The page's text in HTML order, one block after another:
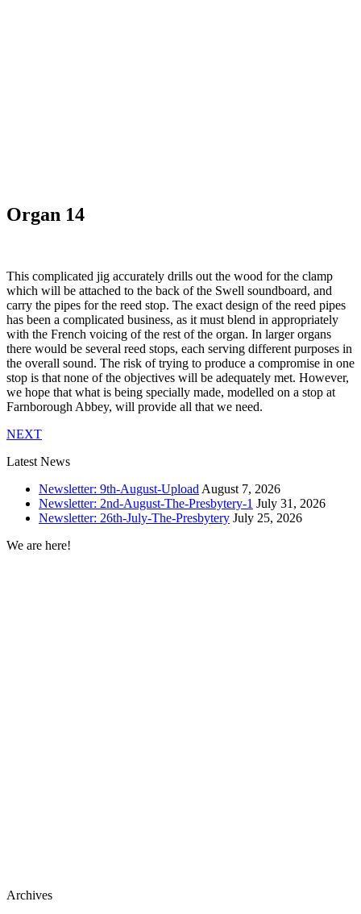
Organ 14
This complicated jig accurately drills out the wood for the clamp
which will be attached to the back of the Swell soundboard, and
carry the pipes for the reed stop. The exact design of the reed pipes
has been a complicated business, as it must blend in appropriately
with the French voicing of the rest of the organ. In larger organs
there would be several reed stops, each serving different purposes in
the overall sound. The risk of trying to produce a compromise in one
stop is that none of the objectives will be adequately met. However,
we hope that what is being specially made, modelled on a stop at
Farnborough Abbey, will provide all that we need.
NEXT
Latest News
Newsletter: 9th-August-Upload August 7, 2026
Newsletter: 2nd-August-The-Presbytery-1 July 31, 2026
Newsletter: 26th-July-The-Presbytery July 25, 2026
We are here!
Archives